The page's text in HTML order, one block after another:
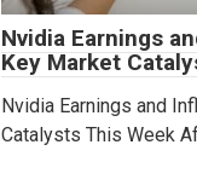
Nvidia Earnings
Key Market
Nvidia Earnings and
Catalysts This Week